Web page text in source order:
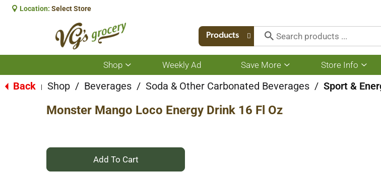
Location: Select Store
Products
Shop
Show
submenu
for
Weekly Ad Save More
Show
submenu
for
Save
Store Info
for
Back Shop / Beverages / Soda & Other Carbonated Beverages / Sport &
Monster Mango Loco Energy Drink 16 Fl Oz
+